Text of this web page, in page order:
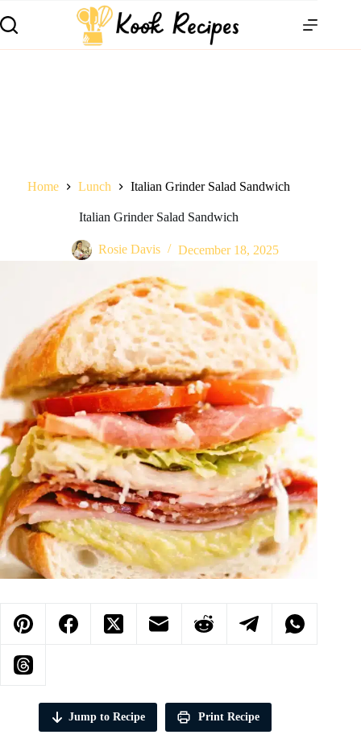
Home Lunch Italian Grinder Salad Sandwich
Italian Grinder Salad Sandwich
Rosie Davis December 18, 2025
Jump to Recipe Print Recipe